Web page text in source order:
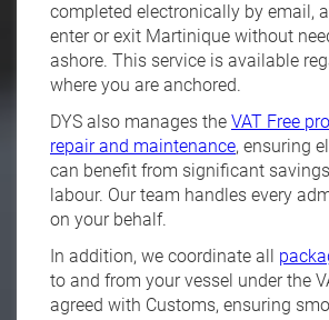
completed electronically by email,
enter or exit Martinique without
ashore. This service is available
where you are anchored.
DYS also manages the VAT Free
repair and maintenance, ensuring
can benefit from significant
labour. Our team handles every
on your behalf.
In addition, we coordinate all
to and from your vessel under the
agreed with Customs, ensuring